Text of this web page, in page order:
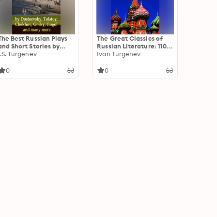
Best Russian Plays
Short Stories by
Tolstoy,
many more: Classic
Turgenev
0
The Great Classics of
Russian Literature: 110+
Titles in One Volume:
War and Peace, Mother,
Ivan Turgenev
0